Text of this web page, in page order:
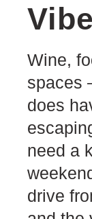
Vibe
Wine,
spaces
does
need a
drive